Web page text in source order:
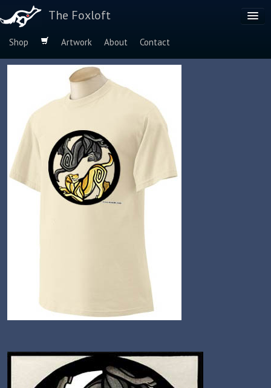
The Foxloft
Shop Artwork About
Contact
Browse by:
Species